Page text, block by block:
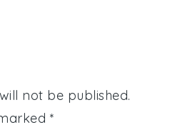
not be published.
*